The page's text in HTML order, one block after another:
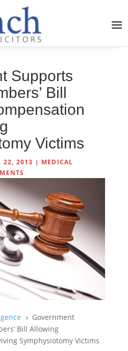
Supports
Bill
Victims
22, 2013 | MEDICAL
5
Government
Bill Allowing
Symphysiotomy Victims